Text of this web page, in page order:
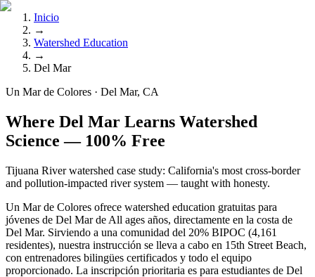
Inicio
→
Watershed Education
→
Del Mar
Un Mar de Colores · Del Mar, CA
Where Del Mar Learns Watershed
Science — 100% Free
Tijuana River watershed case study: California's most cross-border
and pollution-impacted river system — taught with honesty.
Un Mar de Colores ofrece watershed education gratuitas para
jóvenes de Del Mar de All ages años, directamente en la costa de
Del Mar. Sirviendo a una comunidad del 20% BIPOC (4,161
residentes), nuestra instrucción se lleva a cabo en 15th Street Beach,
con entrenadores bilingües certificados y todo el equipo
proporcionado. La inscripción prioritaria es para estudiantes de Del